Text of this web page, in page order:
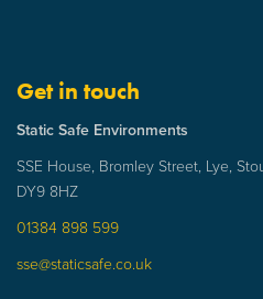
Get in touch
Static Safe Environments
SSE House, Bromley Street, Lye,
DY9 8HZ
01384 898 599
sse@staticsafe.co.uk